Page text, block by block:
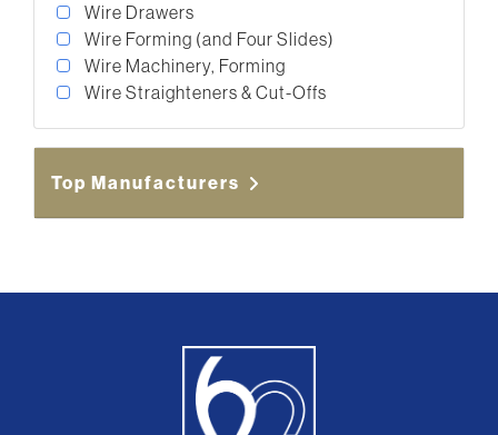
Wire Drawers
Wire Forming (and Four Slides)
Wire Machinery, Forming
Wire Straighteners & Cut-Offs
Top Manufacturers